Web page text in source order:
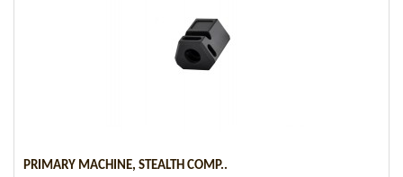
PRIMARY MACHINE, STEALTH COMP..